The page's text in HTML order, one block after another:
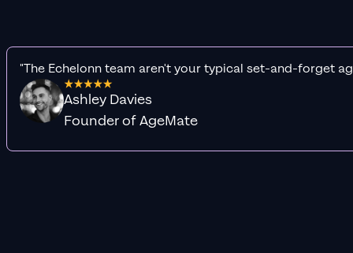
"The Echelonn team aren't your typical set-and-forget
Ashley Davies
Founder of AgeMate